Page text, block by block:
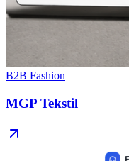
B2B Fashion
MGP Tekstil